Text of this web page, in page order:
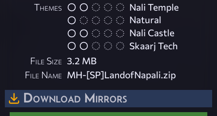
Themes
Nali Temple
Natural
Nali Castle
Skaarj Tech
File Size 3.2 MB
File Name MH-[SP]LandofNapali.zip
Download Mirrors